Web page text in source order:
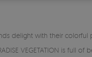
delight with their
VEGETATION is full of